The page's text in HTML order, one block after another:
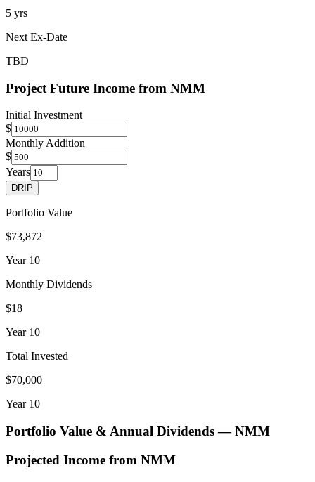
5 yrs
Next Ex-Date
TBD
Project Future Income from NMM
Initial Investment
$
Monthly Addition
$
Years
DRIP
Portfolio Value
$73,872
Year 10
Monthly Dividends
$18
Year 10
Total Invested
$70,000
Year 10
Portfolio Value & Annual Dividends —NMM
Projected Income from NMM